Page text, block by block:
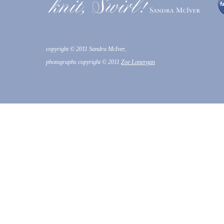
copyright © 2011 Sandra McIver,
photographs copyright © 2011 Zoe Lonergan